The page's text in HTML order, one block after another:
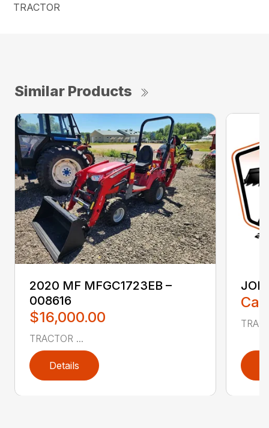
TRACTOR
Similar Products
2020 MF MFGC1723EB –
008616
$16,000.00
TRACTOR ...
Details